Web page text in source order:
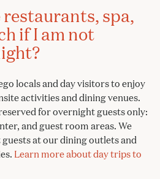
spa,
if I am not
locals and day visitors to enjoy
activities and dining venues.
for overnight guests only:
and guest room areas. We
at our dining outlets and
Learn more about day trips to